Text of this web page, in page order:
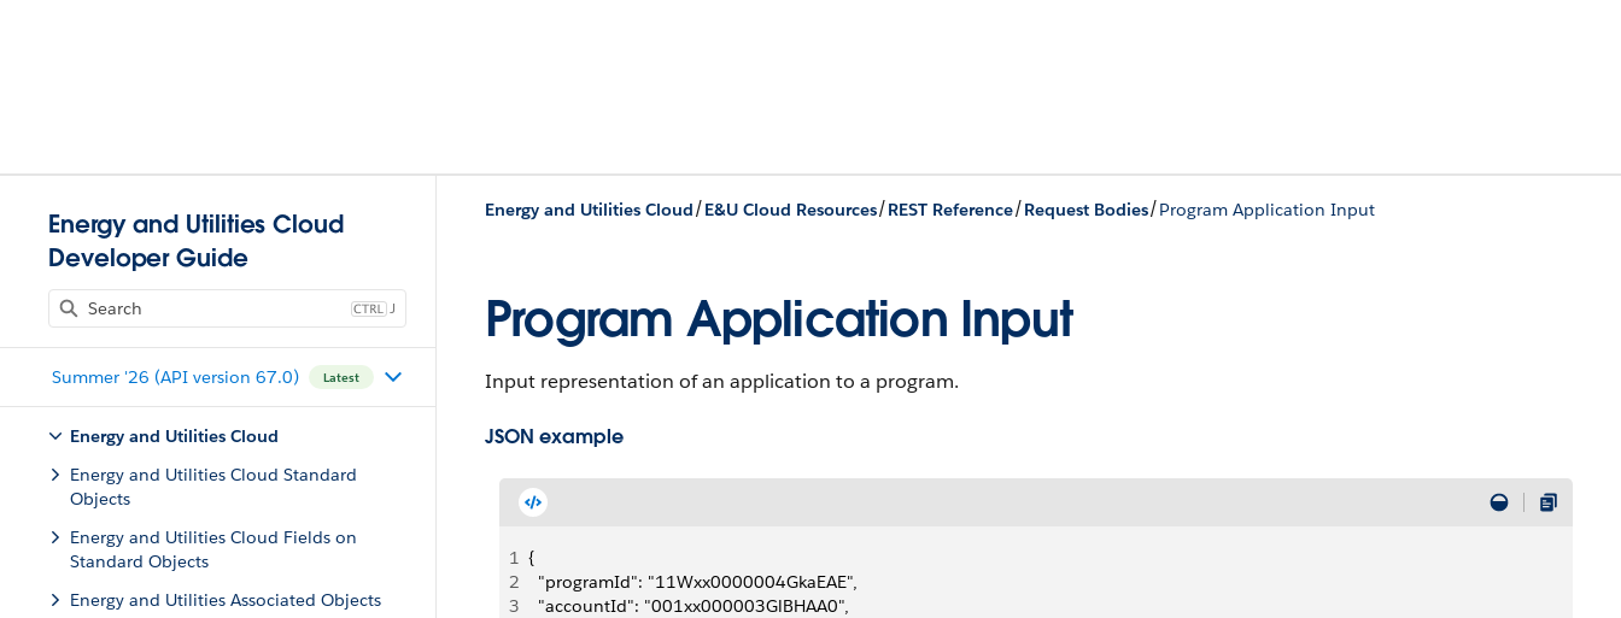
Energy and Utilities Cloud
Developer Guide
J
Summer '26 (API version 67.0) Latest
Energy and Utilities Cloud
Energy and Utilities Cloud Standard
Objects
Energy and Utilities Cloud Fields on
Standard Objects
Energy and Utilities Associated Objects
Energy and Utilities Cloud/E&U Cloud Resources/REST Reference/Request Bodies/Program Application Input
Program Application Input
Input representation of an application to a program.
JSON example
1 {
2
  "programId": "11Wxx0000004GkaEAE",
3
  "accountId": "001xx000003GlBHAA0",